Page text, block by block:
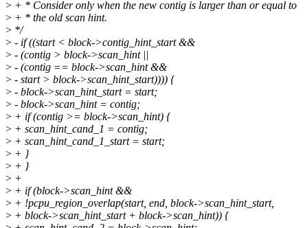
> + * Consider only when the new contig is larger than or equal to
> + * the old scan hint.
> */
> - if ((start < block->contig_hint_start &&
> - (contig > block->scan_hint ||
> - (contig == block->scan_hint &&
> - start > block->scan_hint_start)))) {
> - block->scan_hint_start = start;
> - block->scan_hint = contig;
> + if (contig >= block->scan_hint) {
> + scan_hint_cand_1 = contig;
> + scan_hint_cand_1_start = start;
> + }
> + }
> +
> + if (block->scan_hint &&
> + !pcpu_region_overlap(start, end, block->scan_hint_start,
> + block->scan_hint_start + block->scan_hint)) {